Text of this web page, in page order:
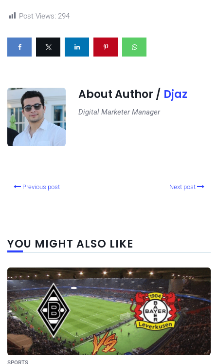
Post Views: 294
About Author / Djaz
Digital Marketer Manager
Previous post Next post
YOU MIGHT ALSO LIKE